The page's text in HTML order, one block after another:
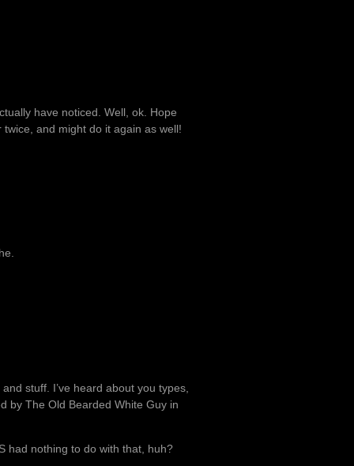
have noticed. Well, ok. Hope
and might do it again as well!
stuff. I’ve heard about you types,
by The Old Bearded White Guy in
had nothing to do with that, huh?